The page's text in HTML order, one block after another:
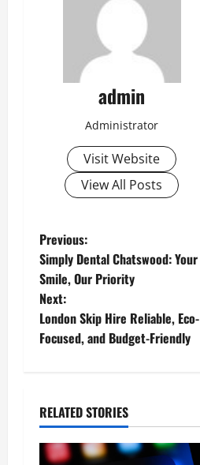
admin
Administrator
Visit Website
View All Posts
P
o
s
t
a
v
Previous:
Simply Dental Chatswood: Your
Smile, Our Priority
Next:
London Skip Hire Reliable, Eco-
Focused, and Budget-Friendly
RELATED STORIES